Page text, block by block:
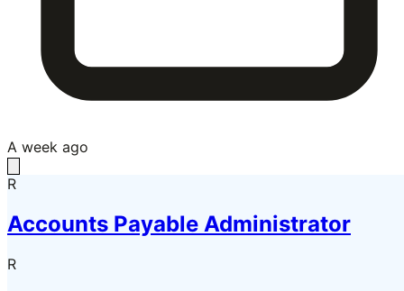
A week ago
R
Accounts Payable Administrator
R